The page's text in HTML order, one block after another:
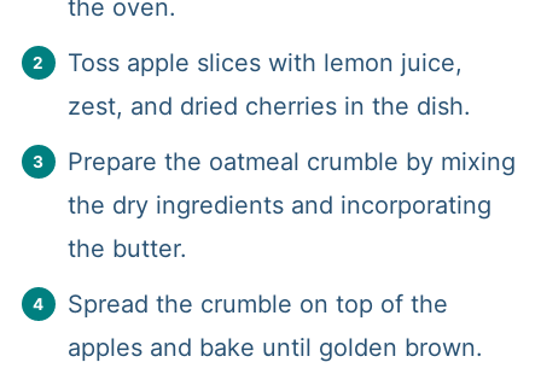
the oven.
Toss apple slices with lemon juice,
zest, and dried cherries in the dish.
Prepare the oatmeal crumble by mixing
the dry ingredients and incorporating
the butter.
Spread the crumble on top of the
apples and bake until golden brown.